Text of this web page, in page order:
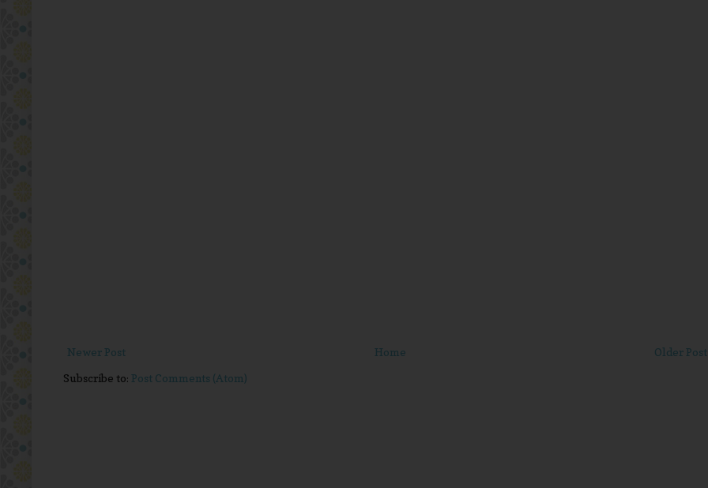
Newer Post Older Post
Home
Subscribe to: Post Comments (Atom)